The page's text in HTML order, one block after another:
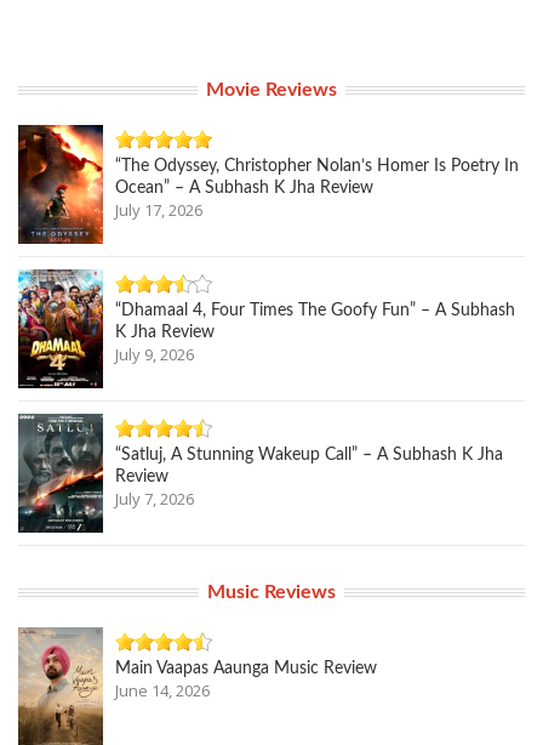
Movie Reviews
“The Odyssey, Christopher Nolan’s Homer Is Poetry In
Ocean” – A Subhash K Jha Review
July 17, 2026
“Dhamaal 4, Four Times The Goofy Fun” – A Subhash
K Jha Review
July 9, 2026
“Satluj, A Stunning Wakeup Call” – A Subhash K Jha
Review
July 7, 2026
Music Reviews
Main Vaapas Aaunga Music Review
June 14, 2026